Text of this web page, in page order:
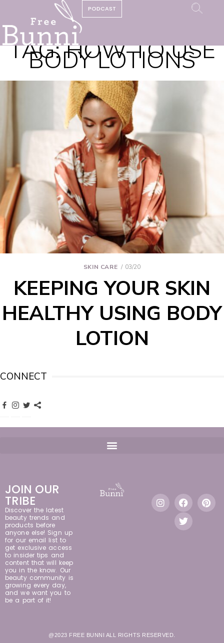
PODCAST
TAG:HOW TO USE
BODY LOTIONS
SKIN CARE 03/20
KEEPING YOUR SKIN
HEALTHY USING BODY
LOTION
CONNECT
JOIN OUR
TRIBE
Discover the latest
beauty trends and
products before
anyone else! Sign up
for our email list to
get exclusive access
to insider tips and
content that will keep
you in the know. Our
beauty community is
growing every day,
and we want you to
be a part of it!
@2023 FREE BUNNI ALL RIGHTS RESERVED.